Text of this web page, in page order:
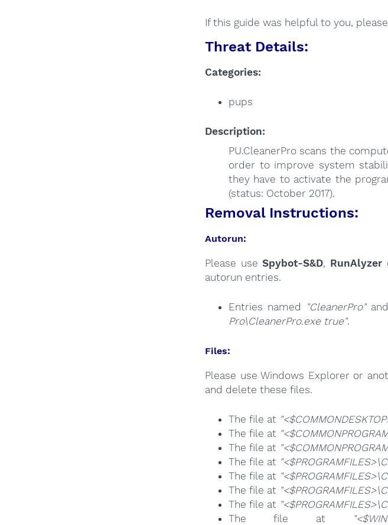
If this guide was helpful to you,
Threat Details:
Categories:
pups
Description:
PU.CleanerPro scans the
order to improve system
they have to activate the
(status: October 2017).
Removal Instructions:
Autorun:
Please use Spybot-S&D, RunAlyzer
autorun entries.
Entries named "CleanerPro"
Pro\CleanerPro.exe true".
Files:
Please use Windows Explorer or
and delete these files.
The file at
The file at
The file at
The file at
The file at
The file at
The file at
The file at